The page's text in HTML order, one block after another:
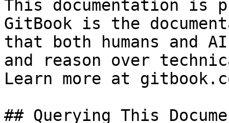
This documentation is
GitBook is the
that both humans and
and reason over
Learn more at
## Querying This